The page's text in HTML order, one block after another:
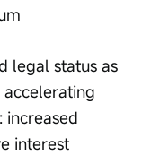
legal status as
increased
interest